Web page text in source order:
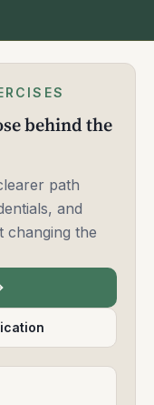
behind the
path
and
changing the